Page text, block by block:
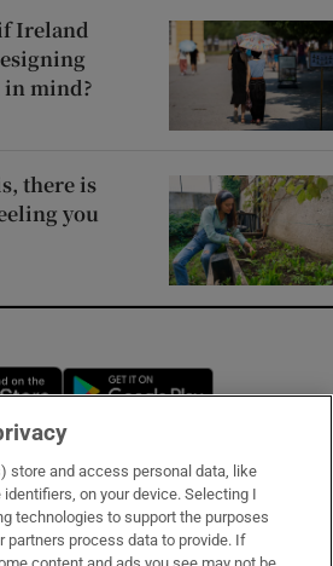
Ireland
mind?
there is
you
Opens in new window
store and access personal data, like
on your device. Selecting I
technologies to support the purposes
partners process data to provide. If